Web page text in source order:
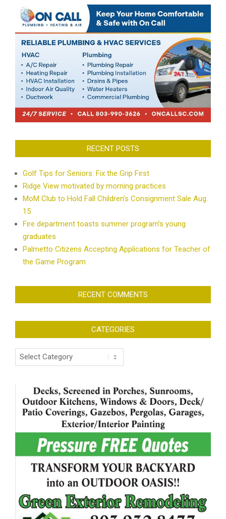
RECENT POSTS
Golf Tips for Seniors: Fix the Grip First
Ridge View motivated by morning practices
MoM Club to Hold Fall Children’s Consignment Sale Aug.
15
Fire department toasts summer program’s young
graduates
Palmetto Citizens Accepting Applications for Teacher of
the Game Program
RECENT COMMENTS
CATEGORIES
Categories